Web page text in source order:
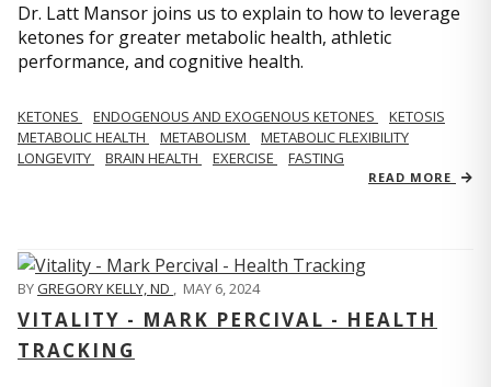
Dr. Latt Mansor joins us to explain to how to leverage
ketones for greater metabolic health, athletic
performance, and cognitive health.
KETONES ENDOGENOUS AND EXOGENOUS KETONES
KETOSIS
METABOLIC HEALTH
METABOLISM
METABOLIC FLEXIBILITY
LONGEVITY
BRAIN HEALTH EXERCISE FASTING
READ MORE
BYGREGORY KELLY, ND , MAY 6, 2024
VITALITY - MARK PERCIVAL - HEALTH
TRACKING